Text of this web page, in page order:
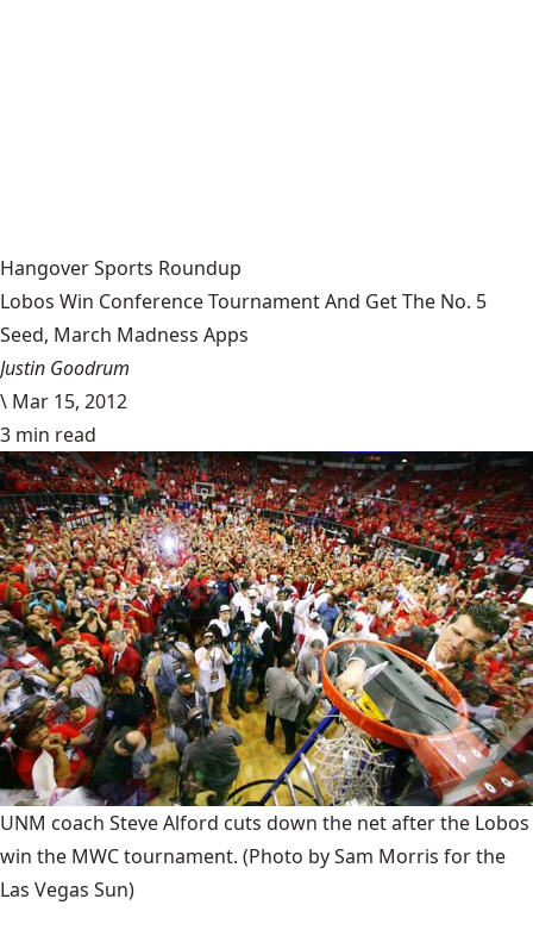
Hangover Sports Roundup
Lobos Win Conference Tournament And Get The No. 5
Seed, March Madness Apps
Justin Goodrum
\ Mar 15, 2012
3 min read
UNM coach Steve Alford cuts down the net after the Lobos
win the MWC tournament. (Photo by Sam Morris for the
Las Vegas Sun)